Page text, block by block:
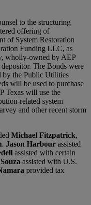
to the structuring
offering of
of System Restoration
Funding LLC, as
wholly-owned by AEP
The Bonds were
by the Public Utilities
will be used to purchase
Texas will use the
related system
and other recent storm
Michael Fitzpatrick,
. Jason Harbour assisted
assisted with certain
assisted with U.S.
provided tax